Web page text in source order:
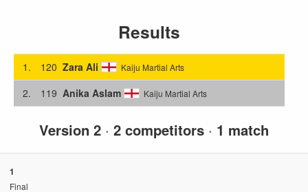
Results
1. 120 Zara Ali Kaiju Martial Arts
2. 119 Anika Aslam Kaiju Martial Arts
Version 2 · 2 competitors · 1 match
1
Final